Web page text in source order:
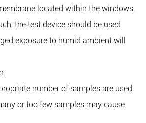
located within the windows.
the test device should be used
exposure to humid ambient will
number of samples are used
or too few samples may cause